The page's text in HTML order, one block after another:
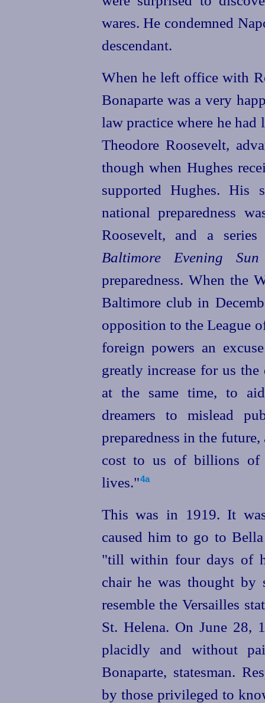
wares. He condemned
descendant.
When he left office with
Bonaparte was a very
law practice where he
Theodore Roosevelt,
though when Hughes
supported Hughes. His
national preparedness
Roosevelt, and a
Baltimore Evening Sun
preparedness. When the
Baltimore club in
opposition to the League
foreign powers an
greatly increase for us the
at the same time, to
dreamers to mislead
preparedness in the
cost to us of billions of
lives."⁠4a
This was in 1919. It
caused him to go to
"till within four days of
chair he was thought by
resemble the Versailles
St. Helena. On June 28,
placidly and without
Bonaparte, statesman.
by those privileged to